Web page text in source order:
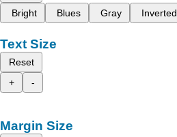
Bright
Blues Gray Inverted
Text Size
Reset
+
-
Margin Size